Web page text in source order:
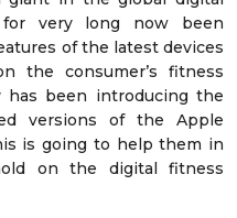
very long now been
of the latest devices
the consumer’s fitness
has been introducing the
versions of the Apple
is going to help them in
on the digital fitness